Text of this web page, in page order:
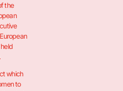
the
which
to